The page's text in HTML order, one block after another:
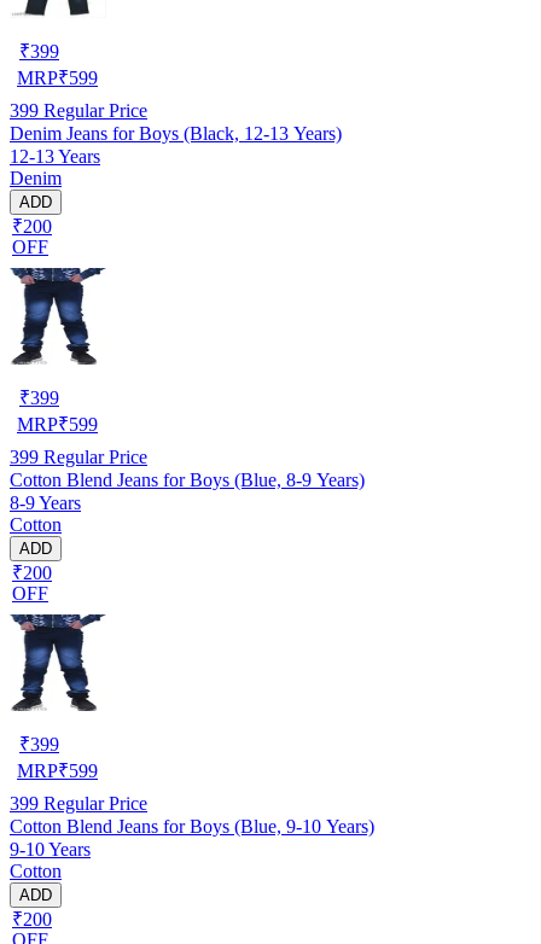
₹399
MRP₹599
399 Regular Price
Denim Jeans for Boys (Black, 12-13 Years)
12-13 Years
Denim
ADD
₹200
OFF
₹399
MRP₹599
399 Regular Price
Cotton Blend Jeans for Boys (Blue, 8-9 Years)
8-9 Years
Cotton
ADD
₹200
OFF
₹399
MRP₹599
399 Regular Price
Cotton Blend Jeans for Boys (Blue, 9-10 Years)
9-10 Years
Cotton
ADD
₹200
OFF